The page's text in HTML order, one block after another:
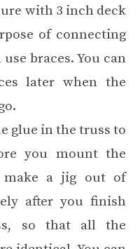
with 3 inch deck
of connecting
braces. You can
later when the
glue in the truss to
you mount the
make a jig out of
after you finish
so that all the